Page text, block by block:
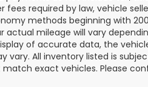
required by law, vehicle
methods beginning with
mileage will vary
of accurate data, the
All inventory listed is
exact vehicles. Please